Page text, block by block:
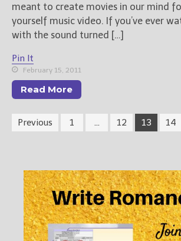
meant to create movies in our mind
yourself music video. If you’ve ever
with the sound turned […]
Pin It
February 15, 2011
Read More
Previous 1 12 13 14